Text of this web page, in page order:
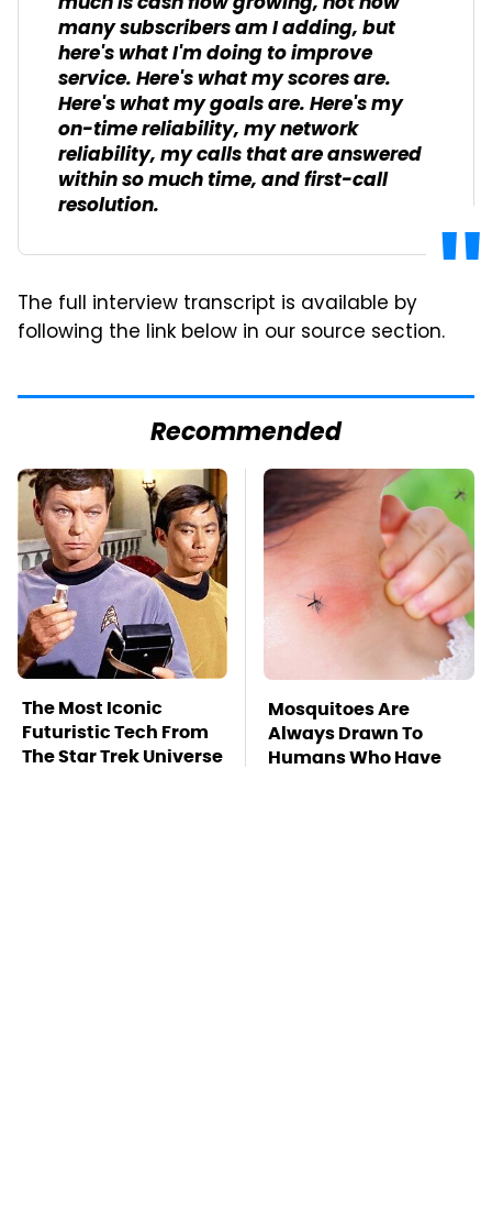
many subscribers am I adding, but
here's what I'm doing to improve
service. Here's what my scores are.
Here's what my goals are. Here's my
on-time reliability, my network
reliability, my calls that are answered
within so much time, and first-call
resolution.
The full interview transcript is available by
following the link below in our source section.
Recommended
The Most Iconic
Futuristic Tech From
The Star Trek Universe
Mosquitoes Are
Always Drawn To
Humans Who Have